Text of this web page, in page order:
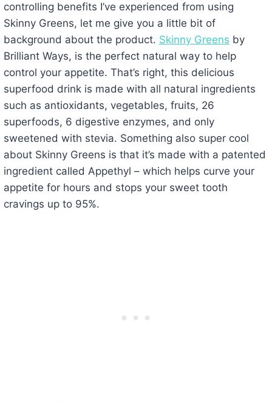
controlling benefits I’ve experienced from using
Skinny Greens, let me give you a little bit of
background about the product. Skinny Greens by
Brilliant Ways, is the perfect natural way to help
control your appetite. That’s right, this delicious
superfood drink is made with all natural ingredients
such as antioxidants, vegetables, fruits, 26
superfoods, 6 digestive enzymes, and only
sweetened with stevia. Something also super cool
about Skinny Greens is that it’s made with a patented
ingredient called Appethyl – which helps curve your
appetite for hours and stops your sweet tooth
cravings up to 95%.